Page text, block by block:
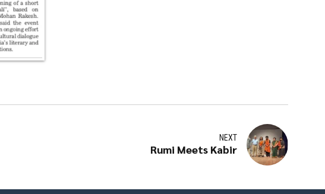
NEXT
Rumi Meets Kabir